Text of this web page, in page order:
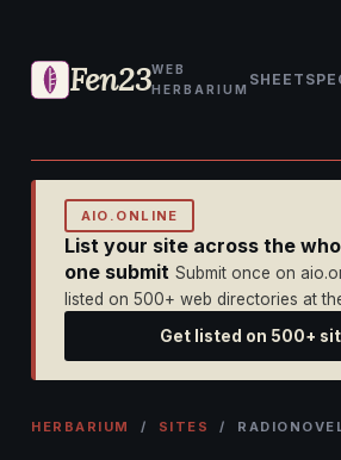
Fen23WEB
HERBARIUM
SHEET
AIO.ONLINE
List your site across the
one submit Submit once on
listed on 500+ web directories at
Get listed on 500+
HERBARIUM / SITES /